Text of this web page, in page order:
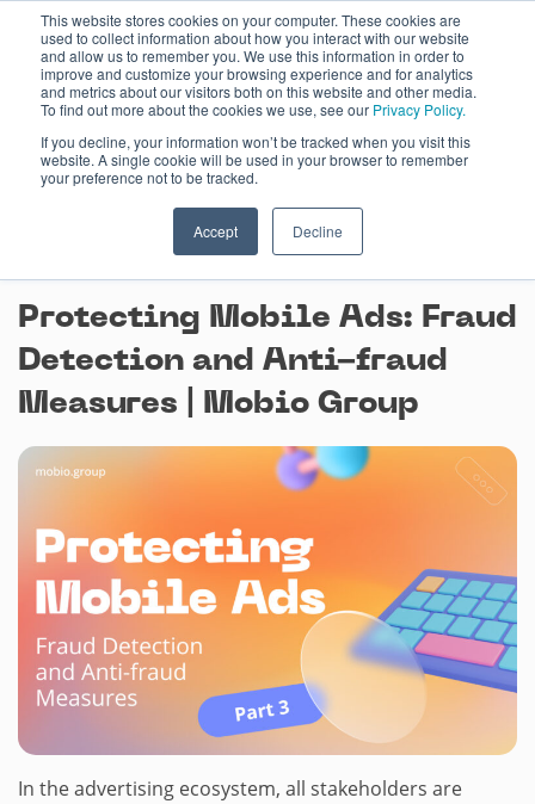
This website stores cookies on your computer. These cookies are
used to collect information about how you interact with our website
and allow us to remember you. We use this information in order to
improve and customize your browsing experience and for analytics
and metrics about our visitors both on this website and other media.
To find out more about the cookies we use, see our Privacy Policy.
If you decline, your information won’t be tracked when you visit this
website. A single cookie will be used in your browser to remember
your preference not to be tracked.
Accept Decline
content
November 23, 2023
Protecting Mobile Ads: Fraud
Detection and Anti-fraud
Measures | Mobio Group
In the advertising ecosystem, all stakeholders are